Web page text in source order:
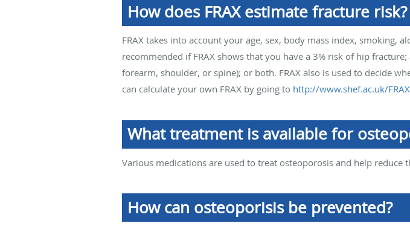
How does FRAX estimate fracture risk?
FRAX takes into account your age, sex, body mass index, smoking,
recommended if FRAX shows that you have a 3% risk of hip
forearm, shoulder, or spine); or both. FRAX also is used to decide
can calculate your own FRAX by going to http://www.shef.ac.uk/
What treatment is available for
Various medications are used to treat osteoporosis and help reduce
How can osteoporisis be prevented?